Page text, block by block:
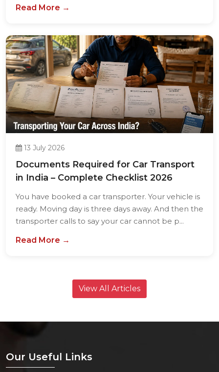
Read More →
13 July 2026
Documents Required for Car Transport
in India – Complete Checklist 2026
You have booked a car transporter. Your vehicle is
ready. Moving day is three days away. And then the
transporter calls to say your car cannot be p...
Read More →
View All Articles
Our Useful Links